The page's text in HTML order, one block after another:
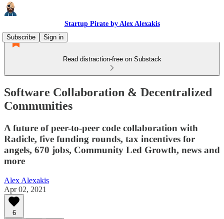
Startup Pirate by Alex Alexakis
Subscribe
Sign in
Read distraction-free on Substack
Software Collaboration & Decentralized
Communities
A future of peer-to-peer code collaboration with
Radicle, five funding rounds, tax incentives for
angels, 670 jobs, Community Led Growth, news and
more
Alex Alexakis
Apr 02, 2021
6